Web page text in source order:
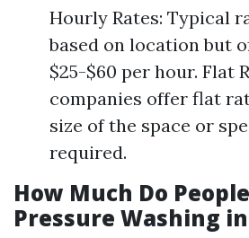
Hourly Rates: Typical
based on location but
$25-$60 per hour. Flat
companies offer flat
size of the space or
required.
How Much Do
Pressure Washing